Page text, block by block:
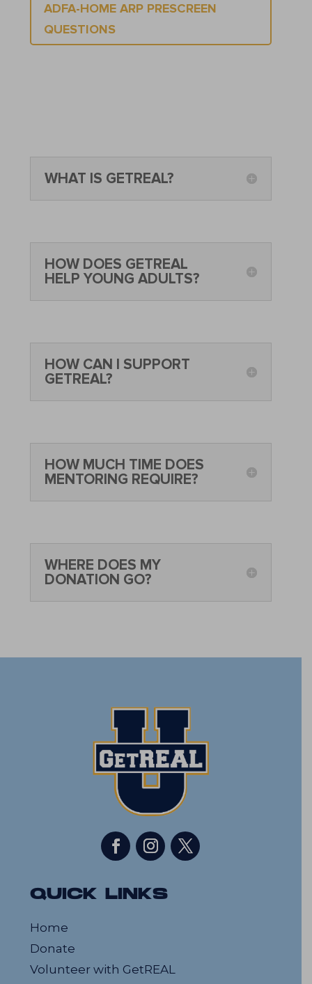
ADFA-HOME ARP PRESCREEN
QUESTIONS
WHAT IS GETREAL?
HOW DOES GETREAL
HELP YOUNG ADULTS?
HOW CAN I SUPPORT
GETREAL?
HOW MUCH TIME DOES
MENTORING REQUIRE?
WHERE DOES MY
DONATION GO?
QUICK LINKS
Home
Donate
Volunteer with GetREAL